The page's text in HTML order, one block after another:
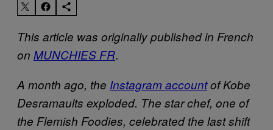
This article was originally published in French
on MUNCHIES FR.
A month ago, the Instagram accountof Kobe
Desramaults exploded. The star chef, one of
the Flemish Foodies, celebrated the last shift